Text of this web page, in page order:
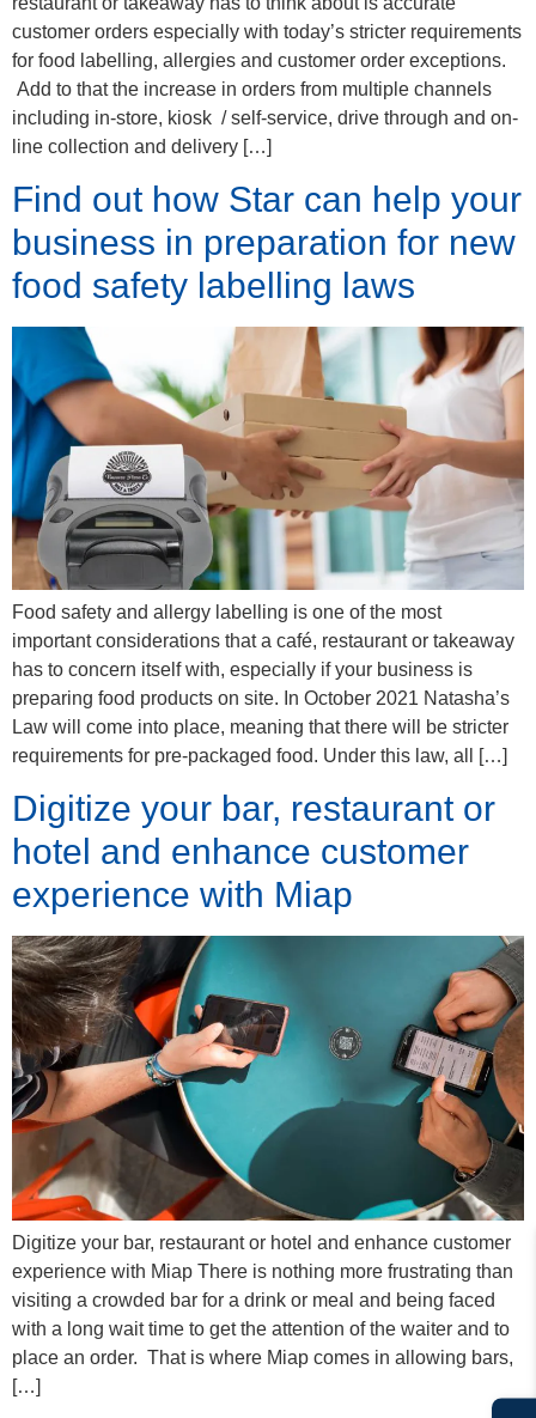
customer orders especially with today’s stricter requirements
for food labelling, allergies and customer order exceptions.
Add to that the increase in orders from multiple channels
including in-store, kiosk / self-service, drive through and on-
line collection and delivery […]
Find out how Star can help your
business in preparation for new
food safety labelling laws
Food safety and allergy labelling is one of the most
important considerations that a café, restaurant or takeaway
has to concern itself with, especially if your business is
preparing food products on site. In October 2021 Natasha’s
Law will come into place, meaning that there will be stricter
requirements for pre-packaged food. Under this law, all […]
Digitize your bar, restaurant or
hotel and enhance customer
experience with Miap
Digitize your bar, restaurant or hotel and enhance customer
experience with Miap There is nothing more frustrating than
visiting a crowded bar for a drink or meal and being faced
with a long wait time to get the attention of the waiter and to
place an order. That is where Miap comes in allowing bars,
[…]